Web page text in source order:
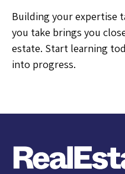
Building your expertise
you take brings you
estate. Start learning
into progress.